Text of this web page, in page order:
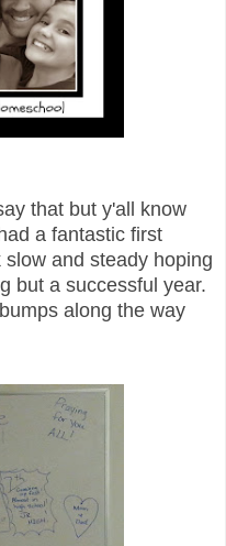
that but y'all know
a fantastic first
and steady hoping
but a successful year.
along the way